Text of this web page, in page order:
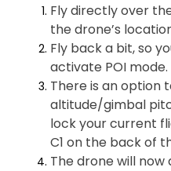
Fly directly over
the drone’s
Fly back a bit, so
activate POI mode.
There is an option
altitude/gimbal
lock your current
C1 on the back of
The drone will